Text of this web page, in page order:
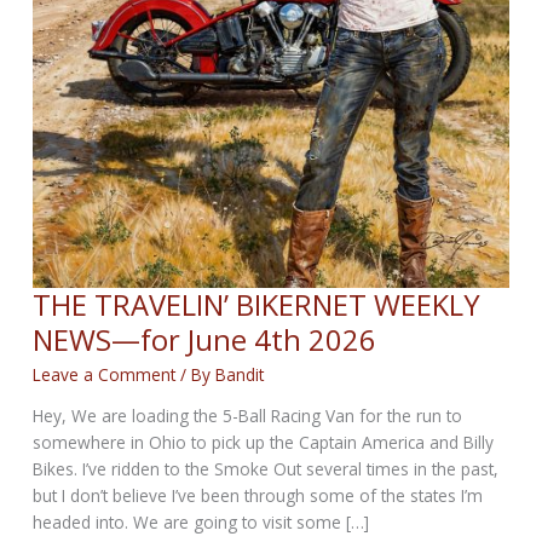
THE TRAVELIN’ BIKERNET WEEKLY
NEWS—for June 4th 2026
Leave a Comment / ByBandit
Hey, We are loading the 5-Ball Racing Van for the run to
somewhere in Ohio to pick up the Captain America and Billy
Bikes. I’ve ridden to the Smoke Out several times in the past,
but I don’t believe I’ve been through some of the states I’m
headed into. We are going to visit some […]